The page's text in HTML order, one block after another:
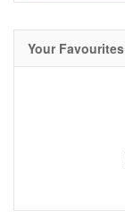
Your Favourites